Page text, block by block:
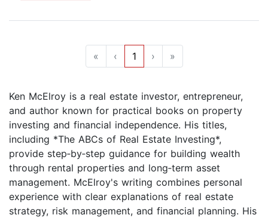
« ‹ 1 › »
Ken McElroy is a real estate investor, entrepreneur,
and author known for practical books on property
investing and financial independence. His titles,
including *The ABCs of Real Estate Investing*,
provide step‑by‑step guidance for building wealth
through rental properties and long‑term asset
management. McElroy's writing combines personal
experience with clear explanations of real estate
strategy, risk management, and financial planning. His